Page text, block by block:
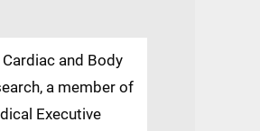
and Body
a member of
Executive